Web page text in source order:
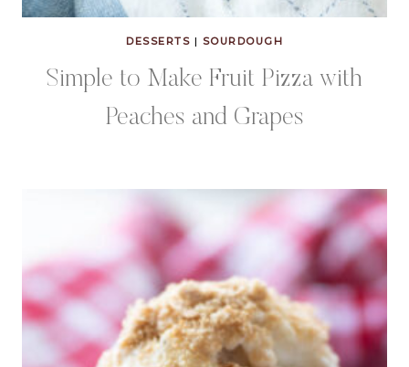
DESSERTS | SOURDOUGH
Simple to Make Fruit Pizza with
Peaches and Grapes